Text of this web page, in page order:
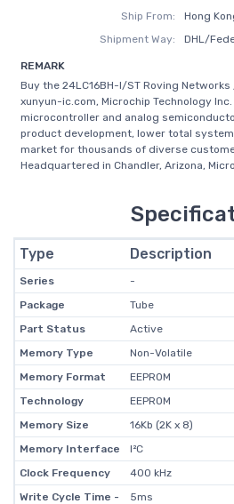
Ship From:
Hong
Shipment Way:
DHL/
REMARK
Buy the 24LC16BH-I/ST Roving
xunyun-ic.com, Microchip Technology
microcontroller and analog
product development, lower total
market for thousands of diverse
Headquartered in Chandler, Arizona,
Type Description
Series
-
Package
Tube
Part Status
Active
Memory Type
Non-Volatile
Memory Format
EEPROM
Technology
EEPROM
Memory Size
16Kb (2K x 8)
Memory Interface
I²C
Clock Frequency
400 kHz
Write Cycle Time -
5ms